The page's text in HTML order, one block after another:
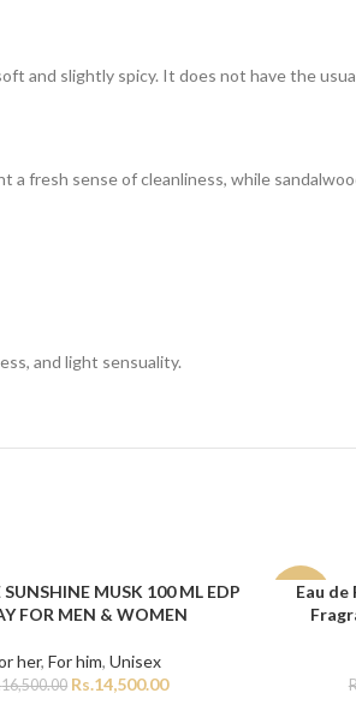
and slightly spicy. It does not have the
a fresh sense of cleanliness, while
and light sensuality.
SUNSHINE MUSK 100 ML EDP
FOR MEN & WOMEN
her, For him, Unisex
16,500.00 Rs.14,500.00
-15%
ADD TO
Eau de